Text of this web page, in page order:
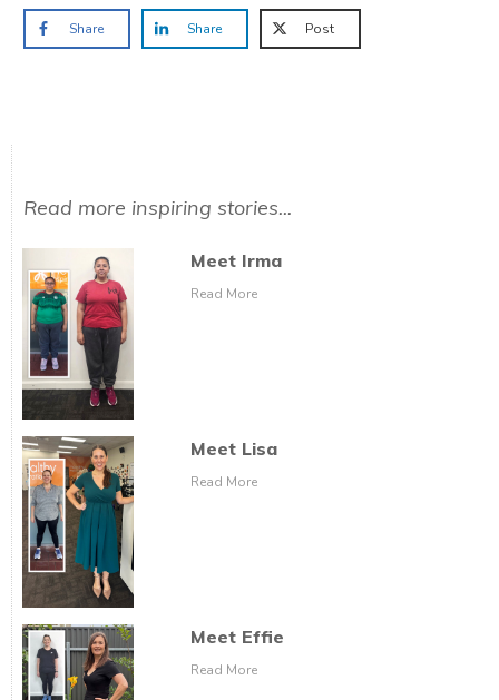
Share Share Post
Read more inspiring stories...
Meet Irma
Read More
Meet Lisa
Read More
Meet Effie
Read More